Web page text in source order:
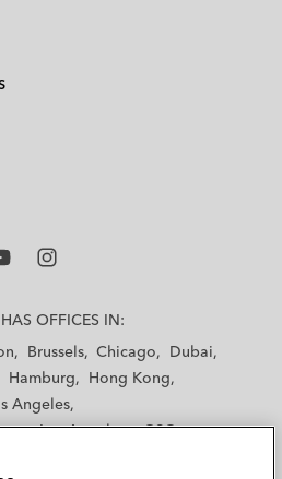
a
m
OFFICES IN:
Brussels Chicago
Dubai
Hamburg
Hong Kong
Angeles
Los Angeles — GSO